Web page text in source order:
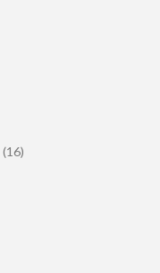
(16)